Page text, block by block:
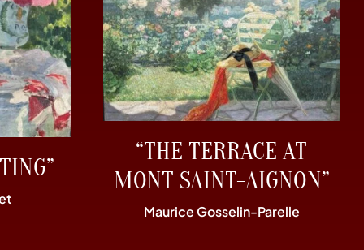
“THE TERRACE AT
MONT SAINT-AIGNON”
Maurice Gosselin-Parelle